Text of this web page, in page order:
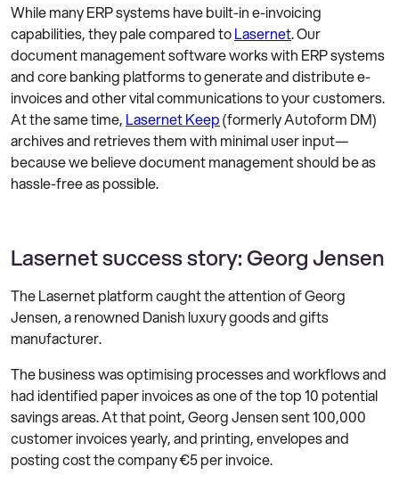
While many ERP systems have built-in e-invoicing
capabilities, they pale compared toLasernet. Our
document management software works with ERP systems
and core banking platforms to generate and distribute e-
invoices and other vital communications to your customers.
At the same time, Lasernet Keep(formerly Autoform DM)
archives and retrieves them with minimal user input—
because we believe document management should be as
hassle-free as possible.
Lasernet success story: Georg Jensen
The Lasernet platform caught the attention of Georg
Jensen, a renowned Danish luxury goods and gifts
manufacturer.
The business was optimising processes and workflows and
had identified paper invoices as one of the top 10 potential
savings areas. At that point, Georg Jensen sent 100,000
customer invoices yearly, and printing, envelopes and
posting cost the company €5 per invoice.